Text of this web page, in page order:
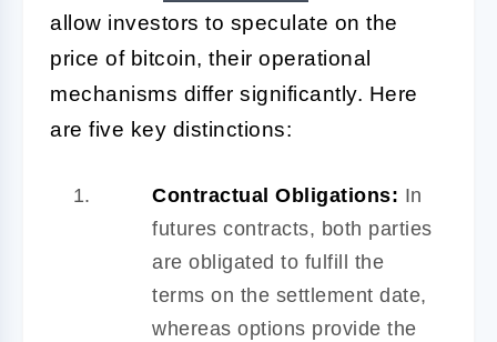
allow investors to speculate on the
price of bitcoin, their operational
mechanisms differ significantly. Here
are five key distinctions:
Contractual Obligations: In
futures contracts, both parties
are obligated to fulfill the
terms on the settlement date,
whereas options provide the